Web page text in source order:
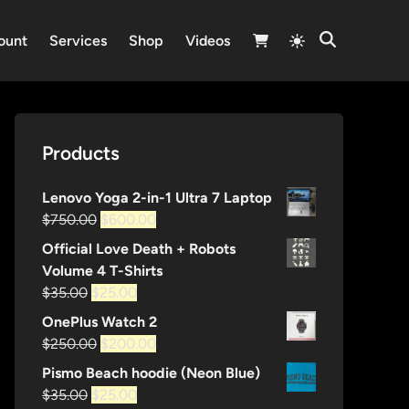
Services Shop Videos
Switch
to
mode
Open
Products
Lenovo Yoga 2-in-1 Ultra 7 Laptop
$750.00 Original
was:
$750.00.
$600.00
price
Official Love Death + Robots
Volume 4 T-Shirts
$35.00 Original
price
was:
$35.00.
$25.00
price
is:
$25.00.
OnePlus Watch 2
$250.00 Original
price
was:
$200.00
price
Pismo Beach hoodie (Neon Blue)
$35.00 Original
$25.00